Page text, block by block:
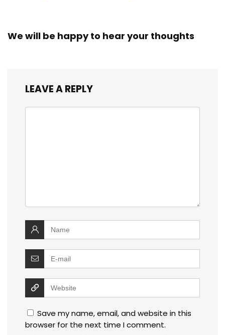
We will be happy to hear your thoughts
LEAVE A REPLY
Save my name, email, and website in this
browser for the next time I comment.